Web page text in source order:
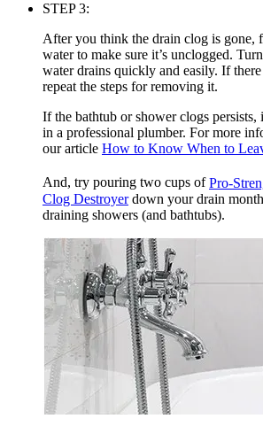
STEP 3:
After you think the drain clog is gone,
water to make sure it’s unclogged.
water drains quickly and easily. If
repeat the steps for removing it.
If the bathtub or shower clogs
in a professional plumber. For more
our article How to Know When to
And, try pouring two cups ofPro-
Clog Destroyerdown your drain
draining showers (and bathtubs).